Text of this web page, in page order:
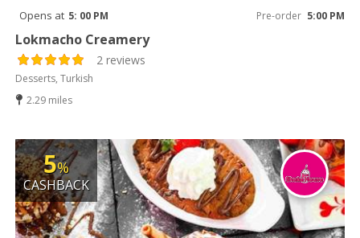
Opens at 5: 00 PM Pre-order 5:00 PM
Lokmacho Creamery
2 reviews
Desserts, Turkish
2.29 miles
5%
CASHBACK